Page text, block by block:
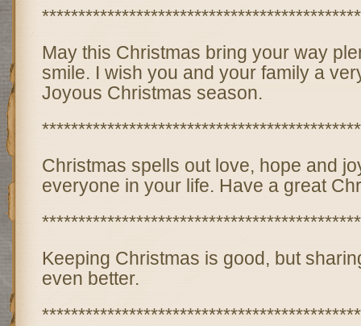
May this Christmas bring your way
smile. I wish you and your family a
Joyous Christmas season.
Christmas spells out love, hope and
everyone in your life. Have a great
Keeping Christmas is good, but
even better.